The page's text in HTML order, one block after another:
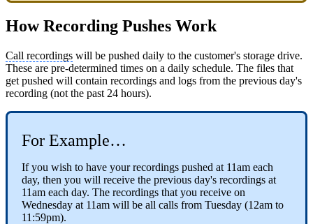
How Recording Pushes Work
Call recordings will be pushed daily to the customer's storage drive.
These are pre-determined times on a daily schedule. The files that
get pushed will contain recordings and logs from the previous day's
recording (not the past 24 hours).
For Example…
If you wish to have your recordings pushed at 11am each
day, then you will receive the previous day's recordings at
11am each day. The recordings that you receive on
Wednesday at 11am will be all calls from Tuesday (12am to
11:59pm).